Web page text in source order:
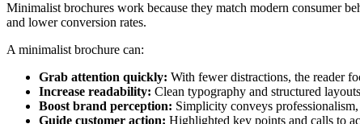
Minimalist brochures work because they match modern consumer
and lower conversion rates.
A minimalist brochure can:
Grab attention quickly: With fewer distractions, the reader
Increase readability: Clean typography and structured
Boost brand perception: Simplicity conveys
Guide customer action: Highlighted key points and calls to